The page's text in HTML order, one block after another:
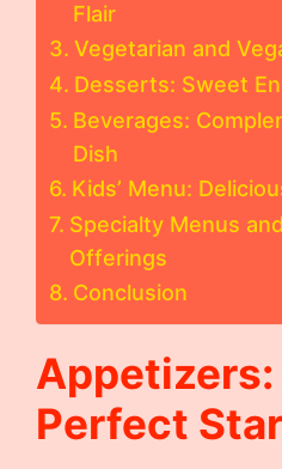
Flair
Vegetarian and
Desserts: Sweet
Beverages:
Dish
Kids’ Menu:
Specialty Menus
Offerings
Conclusion
Appetizers:
Perfect